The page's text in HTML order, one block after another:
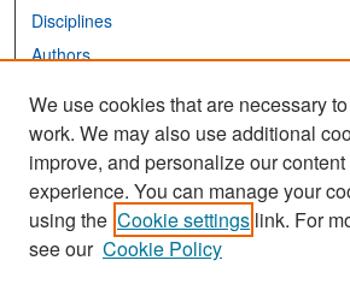
Disciplines
Authors
Links
San José State University
Dr. Martin Luther King, Jr. Library
Contact Us
We use cookies that are necessary
work. We may also use additional
improve, and personalize our
experience. You can manage your
using the Cookie settings link. For
see our Cookie Policy